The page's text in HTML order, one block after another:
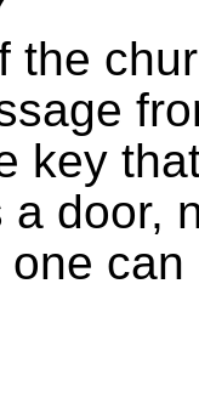
the
key
door,
can